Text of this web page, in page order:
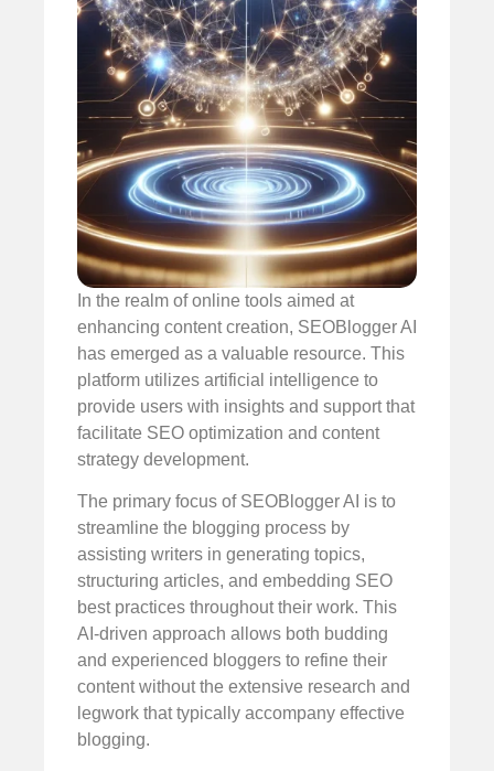
In the realm of online tools aimed at
enhancing content creation, SEOBlogger AI
has emerged as a valuable resource. This
platform utilizes artificial intelligence to
provide users with insights and support that
facilitate SEO optimization and content
strategy development.
The primary focus of SEOBlogger AI is to
streamline the blogging process by
assisting writers in generating topics,
structuring articles, and embedding SEO
best practices throughout their work. This
AI-driven approach allows both budding
and experienced bloggers to refine their
content without the extensive research and
legwork that typically accompany effective
blogging.